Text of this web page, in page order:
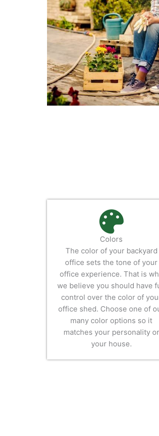
Colors
The color of your backyard
office sets the tone of your
office experience. That is
we believe you should have
control over the color of
office shed. Choose one of
many color options so it
matches your personality or
your house.